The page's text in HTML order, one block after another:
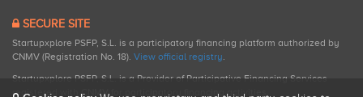
SECURE SITE
Startupxplore PSFP, S.L. is a participatory financing platform authorized by
CNMV (Registration No. 18). View official registry.
Startupxplore PSFP, S.L. is a Provider of Participative Financing Services
registered with CNMV for participatory financing activities.